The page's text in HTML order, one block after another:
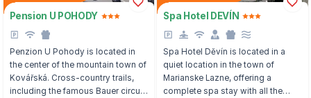
Pension U POHODY
Penzion U Pohody is located in
the center of the mountain town of
Kovářská. Cross-country trails,
including the famous Bauer circuit,
Spa Hotel DEVÍN
Spa Hotel Děvín is located in a
quiet location in the town of
Marianske Lazne, offering a
complete spa stay with all the